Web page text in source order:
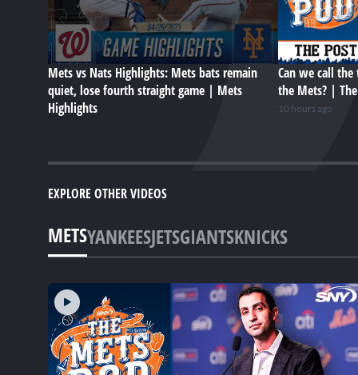
Mets vs Nats Highlights: Mets bats remain
quiet, lose fourth straight game | Mets
Highlights
Can we call the
the Mets? |
10 hours ago
EXPLORE OTHER VIDEOS
METSYANKEESJETSGIANTSKNICKS